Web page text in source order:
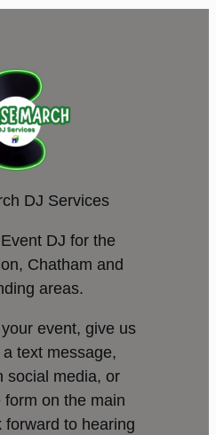
DJ Services
DJ for the
Chatham and
areas.
event, give us
text message,
social media, or
on the main
forward to hearing